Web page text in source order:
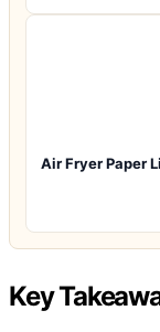
Air Fryer Paper
Key